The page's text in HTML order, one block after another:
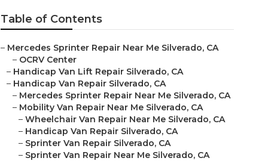
Table of Contents
– Mercedes Sprinter Repair Near Me Silverado, CA
– OCRV Center
– Handicap Van Lift Repair Silverado, CA
– Handicap Van Repair Silverado, CA
– Mercedes Sprinter Repair Near Me Silverado, CA
– Mobility Van Repair Near Me Silverado, CA
– Wheelchair Van Repair Near Me Silverado, CA
– Handicap Van Repair Silverado, CA
– Sprinter Van Repair Silverado, CA
– Sprinter Van Repair Near Me Silverado, CA